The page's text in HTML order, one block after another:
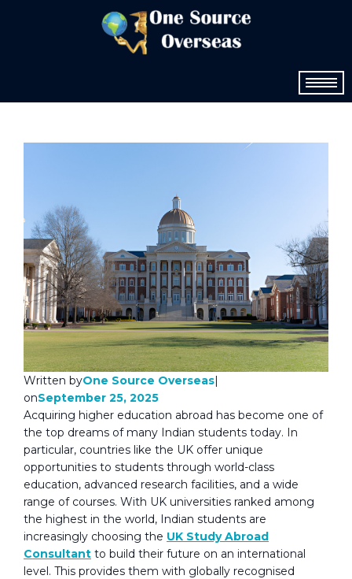
Written byOne Source Overseas|
onSeptember 25, 2025
Acquiring higher education abroad has become one of
the top dreams of many Indian students today. In
particular, countries like the UK offer unique
opportunities to students through world-class
education, advanced research facilities, and a wide
range of courses. With UK universities ranked among
the highest in the world, Indian students are
increasingly choosing the UK Study Abroad
Consultant to build their future on an international
level. This provides them with globally recognised